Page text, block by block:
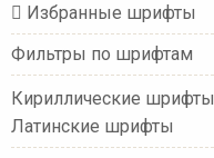
Избранные шрифты
Фильтры по шрифтам
Кириллические шрифты
Латинские шрифты